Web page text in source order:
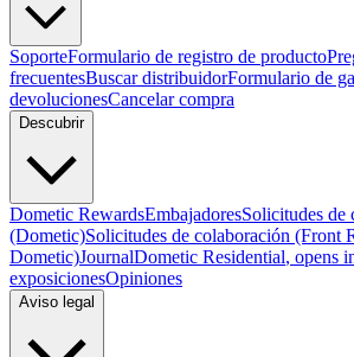
SoporteFormulario de registro de producto
frecuentesBuscar distribuidorFormulario de
devolucionesCancelar compra
Descubrir
Dometic RewardsEmbajadoresSolicitudes de
(Dometic)Solicitudes de colaboración (Front
Dometic)JournalDometic Residential, opens
exposicionesOpiniones
Aviso legal